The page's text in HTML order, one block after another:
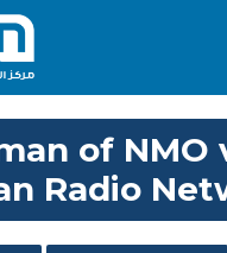
of NMO
Radio